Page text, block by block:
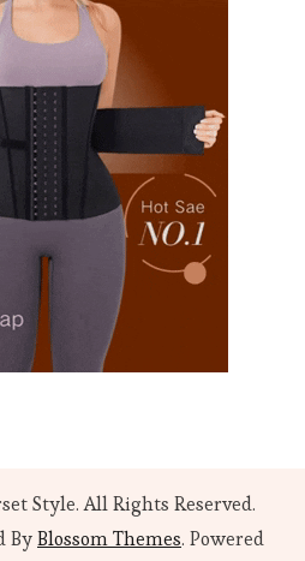
Style. All Rights Reserved.
ByBlossom Themes. Powered